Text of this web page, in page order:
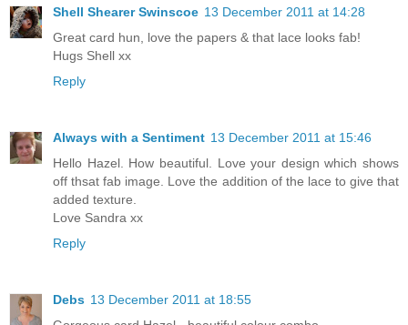
Shell Shearer Swinscoe 13 December 2011 at 14:28
Great card hun, love the papers & that lace looks fab!
Hugs Shell xx
Reply
Always with a Sentiment 13 December 2011 at 15:46
Hello Hazel. How beautiful. Love your design which shows
off thsat fab image. Love the addition of the lace to give that
added texture.
Love Sandra xx
Reply
Debs 13 December 2011 at 18:55